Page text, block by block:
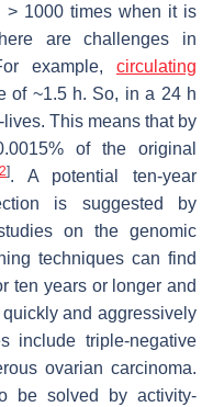
> 1000 times when it is
are challenges in
example, circulating
of ~1.5 h. So, in a 24 h
This means that by
of the original
]. A potential ten-year
is suggested by
on the genomic
techniques can find
ten years or longer and
and aggressively
include triple-negative
ovarian carcinoma.
be solved by activity-